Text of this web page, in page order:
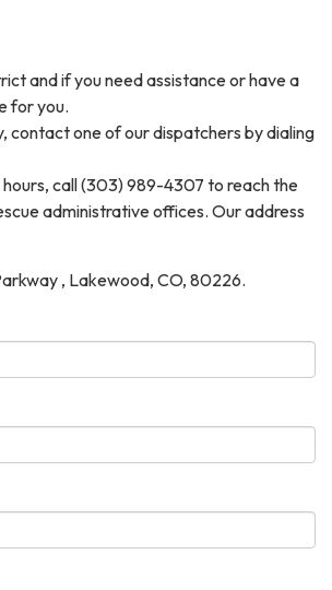
and if you need assistance or have a
for you.
contact one of our dispatchers by dialing
hours, call (303) 989-4307 to reach the
administrative offices. Our address
, Lakewood, CO, 80226.